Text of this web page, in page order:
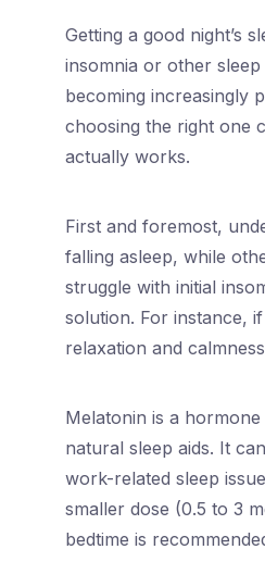
Getting a good night’s
insomnia or other
becoming increasingly
choosing the right one
actually works.
First and foremost,
falling asleep, while
struggle with initial
solution. For instance,
relaxation and
Melatonin is a
natural sleep aids. It
work-related sleep
smaller dose (0.5 to 3
bedtime is